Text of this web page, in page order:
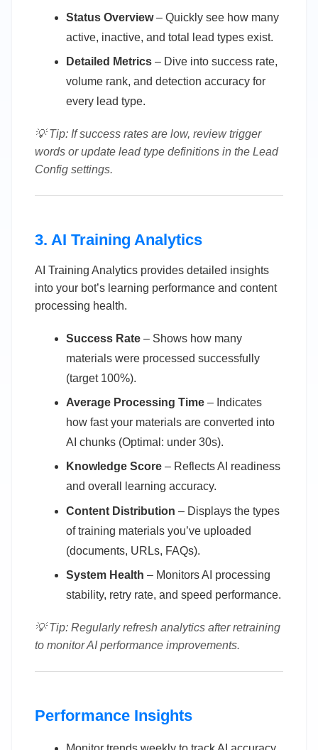
Status Overview– Quickly see how many
active, inactive, and total lead types exist.
Detailed Metrics – Dive into success rate,
volume rank, and detection accuracy for
every lead type.
💡 Tip: If success rates are low, review trigger
words or update lead type definitions in the Lead
Config settings.
3. AI Training Analytics
AI Training Analytics provides detailed insights
into your bot’s learning performance and content
processing health.
Success Rate – Shows how many
materials were processed successfully
(target 100%).
Average Processing Time – Indicates
how fast your materials are converted into
AI chunks (Optimal: under 30s).
Knowledge Score – Reflects AI readiness
and overall learning accuracy.
Content Distribution – Displays the types
of training materials you’ve uploaded
(documents, URLs, FAQs).
System Health – Monitors AI processing
stability, retry rate, and speed performance.
💡 Tip: Regularly refresh analytics after retraining
to monitor AI performance improvements.
Performance Insights